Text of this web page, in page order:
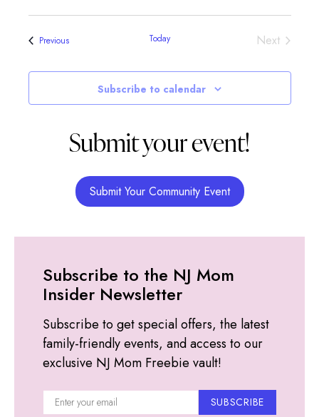
PreviousEvents Today NextEvents
Subscribe to calendar
Submit your event!
Submit Your Community Event
Subscribe to the NJ Mom
Insider Newsletter
Subscribe to get special offers, the latest
family-friendly events, and access to our
exclusive NJ Mom Freebie vault!
SUBSCRIBE